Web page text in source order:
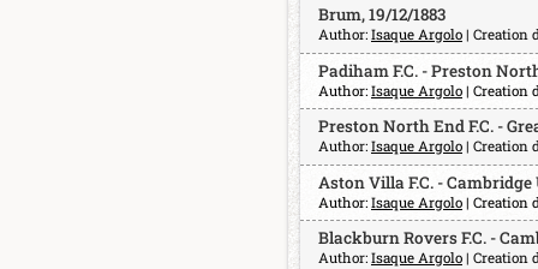
Brum, 19/12/1883
Author: Isaque Argolo | Creation
Padiham F.C. - Preston
Author: Isaque Argolo | Creation
Preston North End F.C. -
Author: Isaque Argolo | Creation
Aston Villa F.C. - Cambridge
Author: Isaque Argolo | Creation
Blackburn Rovers F.C. -
Author: Isaque Argolo | Creation